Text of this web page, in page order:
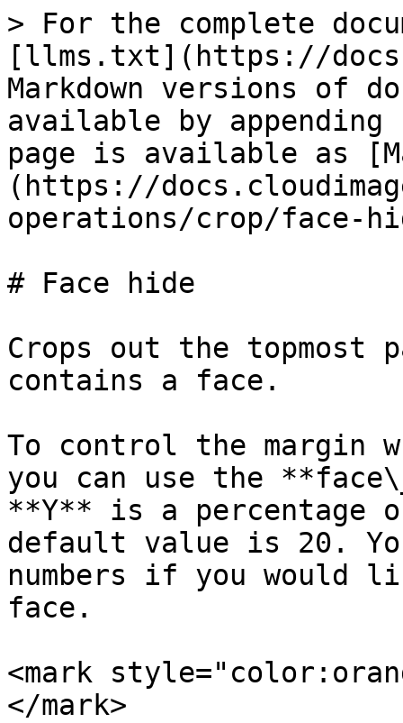
> For the complete
[llms.txt](https://
Markdown versions of
available by
page is available as
(https://
operations/crop/face-
# Face hide
Crops out the
contains a face.
To control the margin
you can use the
**Y** is a
default value is 20.
numbers if you would
face.
<mark
</mark>